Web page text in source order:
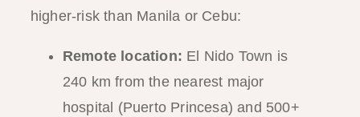
higher-risk than Manila or Cebu:
Remote location: El Nido Town is
240 km from the nearest major
hospital (Puerto Princesa) and 500+